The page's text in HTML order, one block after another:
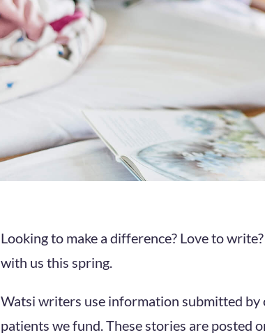
Looking to make a difference? Love to
with us this spring.
Watsi writers use information submitted
patients we fund. These stories are posted